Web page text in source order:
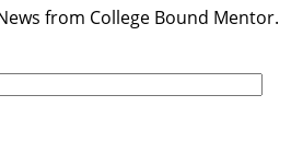
from College Bound Mentor.